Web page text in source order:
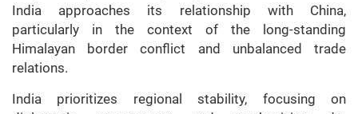
India approaches its relationship with China,
particularly in the context of the long-standing
Himalayan border conflict and unbalanced trade
relations.
India prioritizes regional stability, focusing on